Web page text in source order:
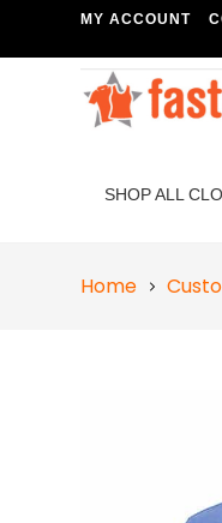
MY ACCOUNT
SHOP ALL
Home